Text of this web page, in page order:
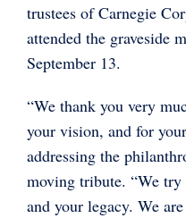
trustees of Carnegie
attended the graveside
September 13.
“We thank you very
your vision, and for
addressing the
moving tribute. “We
and your legacy. We